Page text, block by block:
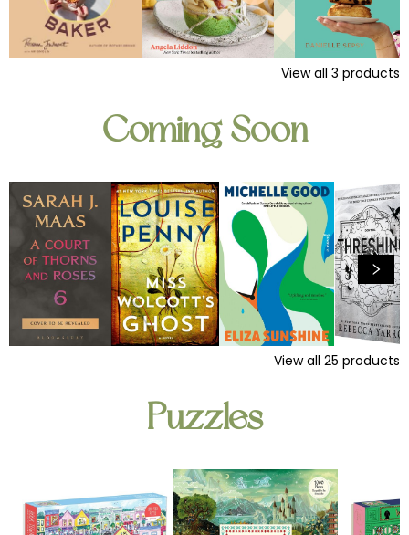
View all 3 products
Coming Soon
View all 25 products
Puzzles